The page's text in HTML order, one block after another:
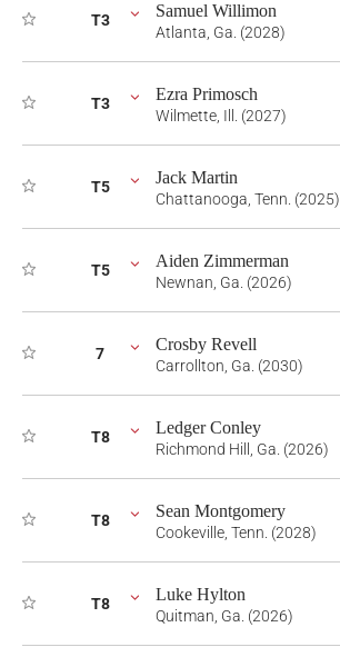
T3 Samuel Willimon
Atlanta, Ga. (2028)
T3 Ezra Primosch
Wilmette, Ill. (2027)
T5 Jack Martin
Chattanooga, Tenn. (2025)
T5 Aiden Zimmerman
Newnan, Ga. (2026)
7 Crosby Revell
Carrollton, Ga. (2030)
T8 Ledger Conley
Richmond Hill, Ga. (2026)
T8 Sean Montgomery
Cookeville, Tenn. (2028)
T8 Luke Hylton
Quitman, Ga. (2026)